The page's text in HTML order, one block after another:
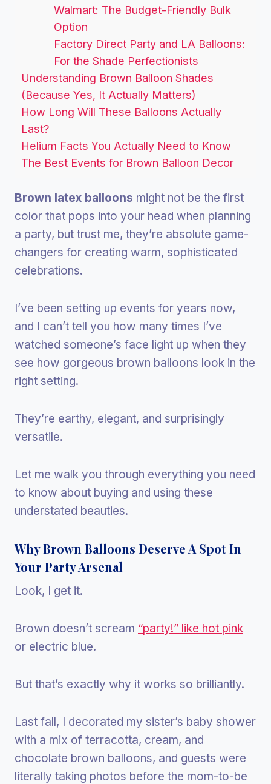
Walmart: The Budget-Friendly Bulk
Option
Factory Direct Party and LA Balloons:
For the Shade Perfectionists
Understanding Brown Balloon Shades
(Because Yes, It Actually Matters)
How Long Will These Balloons Actually
Last?
Helium Facts You Actually Need to Know
The Best Events for Brown Balloon Decor
Brown latex balloons might not be the first
color that pops into your head when planning
a party, but trust me, they’re absolute game-
changers for creating warm, sophisticated
celebrations.
I’ve been setting up events for years now,
and I can’t tell you how many times I’ve
watched someone’s face light up when they
see how gorgeous brown balloons look in the
right setting.
They’re earthy, elegant, and surprisingly
versatile.
Let me walk you through everything you need
to know about buying and using these
understated beauties.
Why Brown Balloons Deserve A Spot In
Your Party Arsenal
Look, I get it.
Brown doesn’t scream “party!” like hot pink
or electric blue.
But that’s exactly why it works so brilliantly.
Last fall, I decorated my sister’s baby shower
with a mix of terracotta, cream, and
chocolate brown balloons, and guests were
literally taking photos before the mom-to-be